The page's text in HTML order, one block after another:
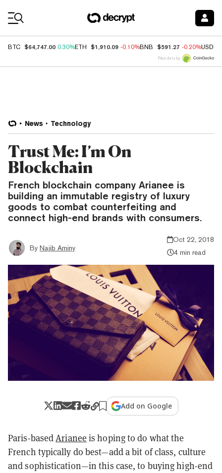
BTC $64,747.00 0.30%ETH $1,910.09 -0.10%BNB $591.27 -0.20%USDC
Price data by
News Technology
Trust Me: I’m On
Blockchain
French blockchain company Arianee is
building an immutable registry of luxury
goods to combat counterfeiting and
connect high-end brands with consumers.
By Najib Aminy
Oct 22, 2018
4 min read
Add on Google
Paris-basedArianee is hoping to do what the
French typically do best—add a bit of class, culture
and sophistication—in this case, to buying high-end